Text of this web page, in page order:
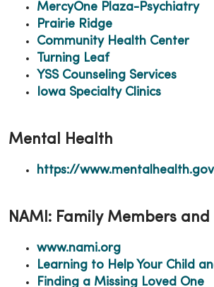
MercyOne Plaza-Psychiatry
Prairie Ridge
Community Health Center
Turning Leaf
YSS Counseling Services
Iowa Specialty Clinics
Mental Health
https://
NAMI: Family Members
www.nami.org
Learning to Help Your Child
Finding a Missing Loved One